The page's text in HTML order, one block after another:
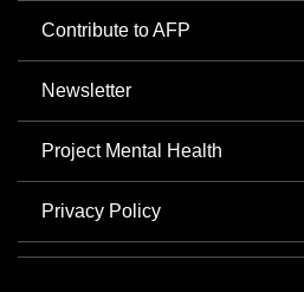
Contribute to AFP
Newsletter
Project Mental Health
Privacy Policy